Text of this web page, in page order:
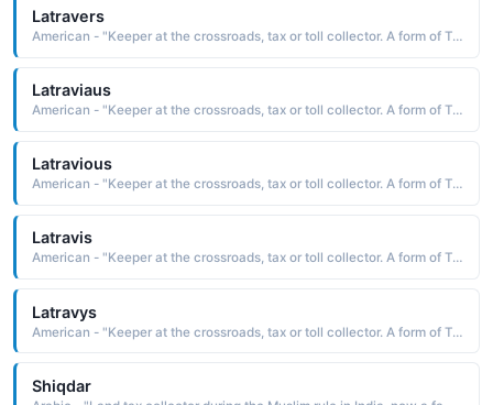
Latravers
American - "Keeper at the crossroads, tax or toll collector. A form of Travis."
Latraviaus
American - "Keeper at the crossroads, tax or toll collector. A form of Travis."
Latravious
American - "Keeper at the crossroads, tax or toll collector. A form of Travis."
Latravis
American - "Keeper at the crossroads, tax or toll collector. A form of Travis."
Latravys
American - "Keeper at the crossroads, tax or toll collector. A form of Travis."
Shiqdar